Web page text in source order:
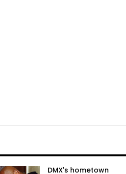
DMX's hometown